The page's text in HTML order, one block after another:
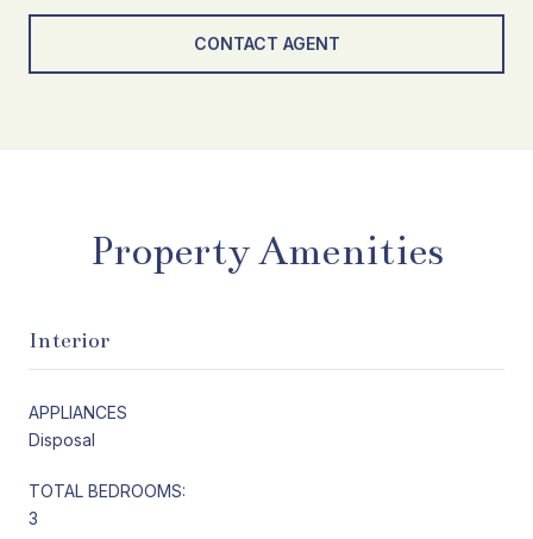
CONTACT AGENT
Property Amenities
Interior
APPLIANCES
Disposal
TOTAL BEDROOMS:
3